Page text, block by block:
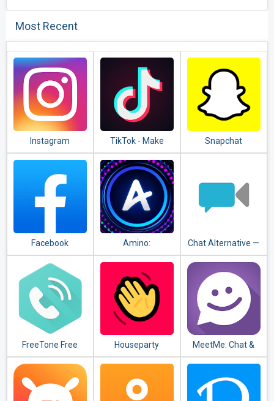
Most Recent
Instagram
TikTok - Make
Your Day
Snapchat
Facebook
Amino:
Communities and
Chats
Chat Alternative —
android app
FreeTone Free
Calls & Texting
Houseparty
MeetMe: Chat &
Meet New People